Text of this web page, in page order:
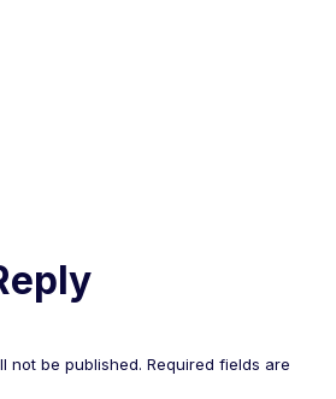
not be published. Required fields are